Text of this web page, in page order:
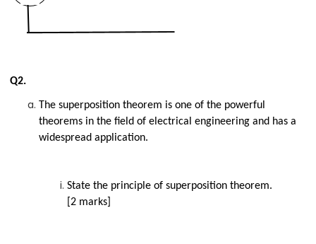
Q2.
The superposition theorem is one of the powerful
theorems in the field of electrical engineering and has a
widespread application.
State the principle of superposition theorem.
[2 marks]